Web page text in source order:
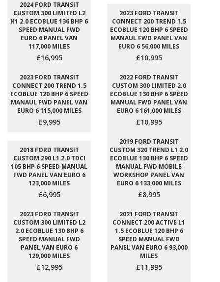
2024 FORD TRANSIT
CUSTOM 300 LIMITED L2
H1 2.0 ECOBLUE 136 BHP 6
SPEED MANUAL FWD
EURO 6 PANEL VAN
117,000 MILES
£16,995
2023 FORD TRANSIT
CONNECT 200 TREND 1.5
ECOBLUE 120 BHP 6 SPEED
MANAUL FWD PANEL VAN
EURO 6 56,000 MILES
£10,995
2023 FORD TRANSIT
CONNECT 200 TREND 1.5
ECOBLUE 120 BHP 6 SPEED
MANAUL FWD PANEL VAN
EURO 6 115,000 MILES
£9,995
2022 FORD TRANSIT
CUSTOM 300 LIMITED 2.0
ECOBLUE 130 BHP 6 SPEED
MANUAL FWD PANEL VAN
EURO 6 161,000 MILES
£10,995
2018 FORD TRANSIT
CUSTOM 290 L1 2.0 TDCI
105 BHP 6 SPEED MANUAL
FWD PANEL VAN EURO 6
123,000 MILES
£6,995
2019 FORD TRANSIT
CUSTOM 320 TREND L1 2.0
ECOBLUE 130 BHP 6 SPEED
MANUAL FWD MOBILE
WORKSHOP PANEL VAN
EURO 6 133,000 MILES
£8,995
2023 FORD TRANSIT
CUSTOM 300 LIMITED L2
2.0 ECOBLUE 130 BHP 6
SPEED MANUAL FWD
PANEL VAN EURO 6
129,000 MILES
£12,995
2021 FORD TRANSIT
CONNECT 200 ACTIVE L1
1.5 ECOBLUE 120 BHP 6
SPEED MANUAL FWD
PANEL VAN EURO 6 93,000
MILES
£11,995